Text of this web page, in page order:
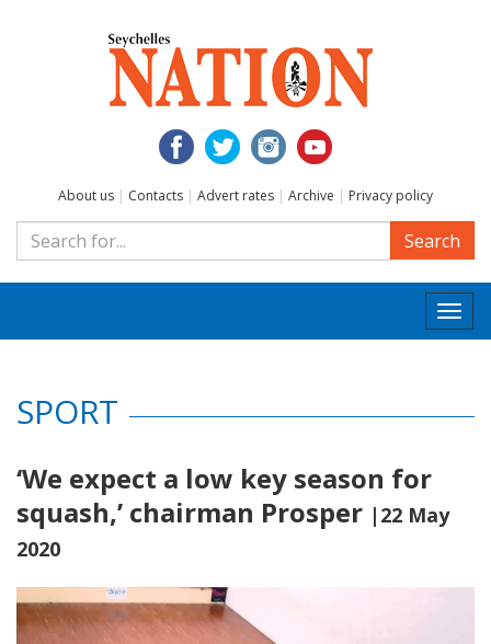
About us | Contacts | Advert rates | Archive | Privacy policy
Search
SPORT
‘We expect a low key season for
squash,’ chairman Prosper |22 May
2020